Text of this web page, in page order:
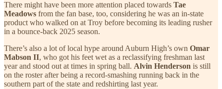
There might have been more attention placed towards Tae
Meadows from the fan base, too, considering he was an in-state
product who walked on at Troy before becoming its leading rusher
in a bounce-back 2025 season.
There’s also a lot of local hype around Auburn High’s own Omar
Mabson II, who got his feet wet as a reclassifying freshman last
year and stood out at times in spring ball. Alvin Henderson is still
on the roster after being a record-smashing running back in the
southern part of the state and redshirting last year.